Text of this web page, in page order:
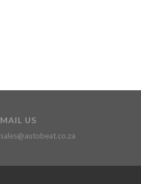
MAIL US
sales@autobeat.co.za